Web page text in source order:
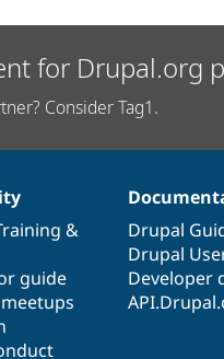
for Drupal.org
Consider Tag1.
&
guide
Drupal
Drupal
Developer